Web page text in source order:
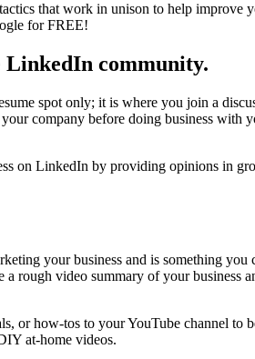
that work in unison to help
for FREE!
LinkedIn community.
spot only; it is where you join a
company before doing business
on LinkedIn by providing opinions in
your business and is something
rough video summary of your
or how-tos to your YouTube channel
at-home videos.